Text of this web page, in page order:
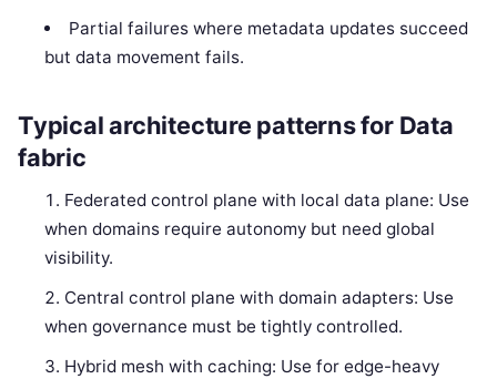
Partial failures where metadata updates succeed
but data movement fails.
Typical architecture patterns for Data
fabric
Federated control plane with local data plane: Use
when domains require autonomy but need global
visibility.
Central control plane with domain adapters: Use
when governance must be tightly controlled.
Hybrid mesh with caching: Use for edge-heavy